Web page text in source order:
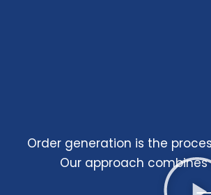
Order generation is the
Our approach